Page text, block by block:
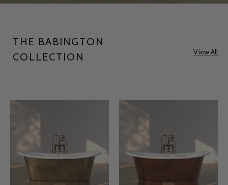
THE BABINGTON
COLLECTION
View All
&
White
Enamel
Freestanding
&
White
Enamel
Freestanding